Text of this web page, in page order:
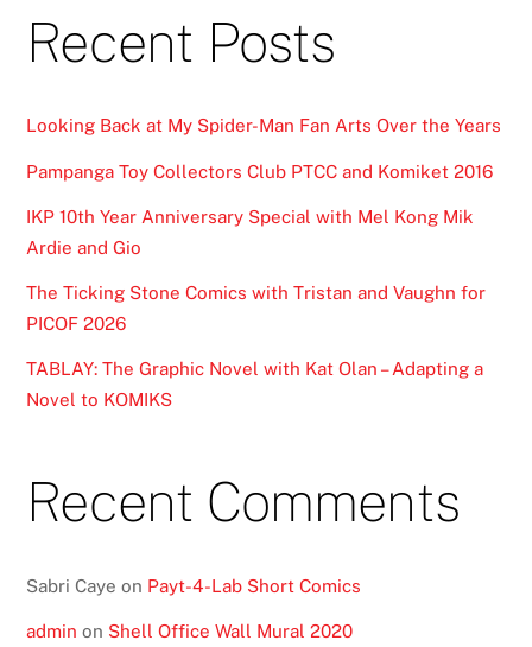
Recent Posts
Looking Back at My Spider-Man Fan Arts Over the Years
Pampanga Toy Collectors Club PTCC and Komiket 2016
IKP 10th Year Anniversary Special with Mel Kong Mik
Ardie and Gio
The Ticking Stone Comics with Tristan and Vaughn for
PICOF 2026
TABLAY: The Graphic Novel with Kat Olan – Adapting a
Novel to KOMIKS
Recent Comments
Sabri Caye on Payt-4-Lab Short Comics
admin on Shell Office Wall Mural 2020